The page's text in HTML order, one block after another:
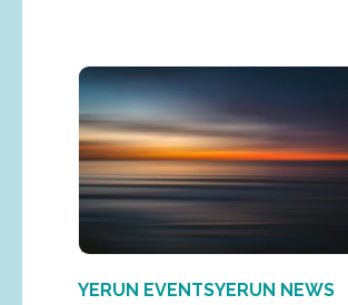
YERUN EVENTSYERUN NEWS